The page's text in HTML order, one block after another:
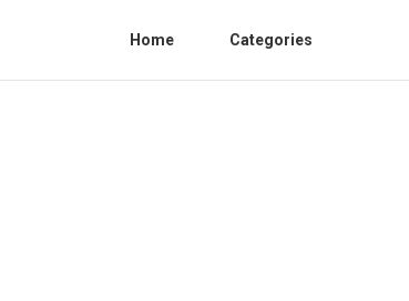
Home Categories